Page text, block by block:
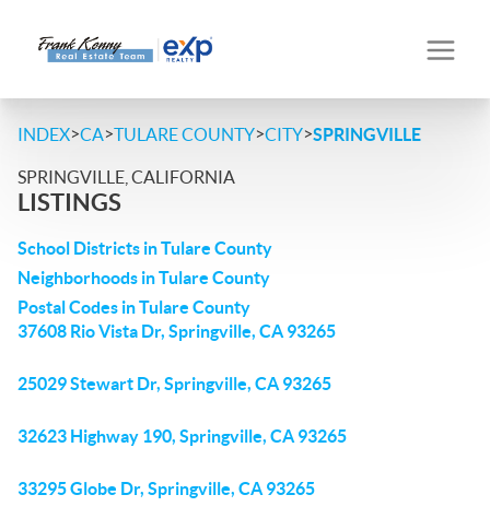
INDEX>CA>TULARE COUNTY>CITY>SPRINGVILLE
SPRINGVILLE, CALIFORNIA
LISTINGS
School Districts in Tulare County
Neighborhoods in Tulare County
Postal Codes in Tulare County
37608 Rio Vista Dr, Springville, CA 93265
25029 Stewart Dr, Springville, CA 93265
32623 Highway 190, Springville, CA 93265
33295 Globe Dr, Springville, CA 93265